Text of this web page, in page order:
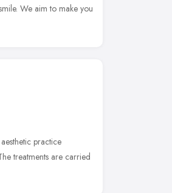
We aim to make you
practice
treatments are carried